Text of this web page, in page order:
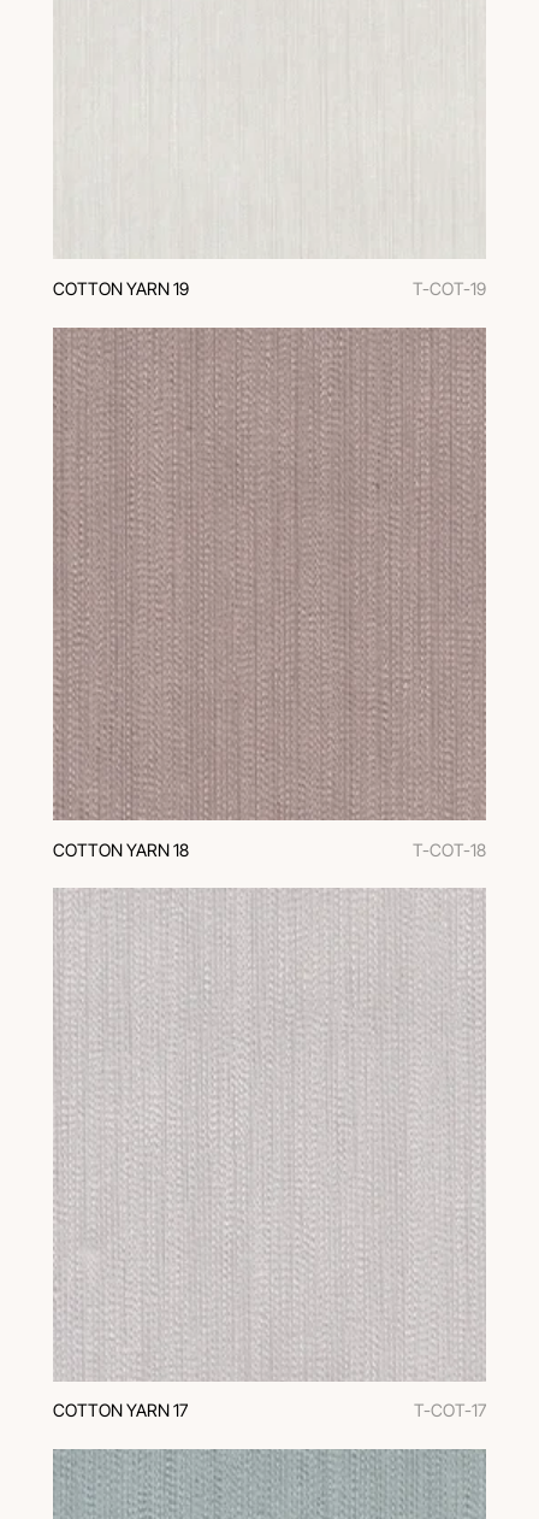
COTTON YARN 19 T-COT-19
COTTON YARN 18 T-COT-18
COTTON YARN 17 T-COT-17